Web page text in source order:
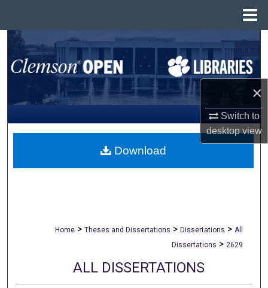
×
Switch to
desktopview
Search
Browse All Collections
My Account
About
Home > Theses and Dissertations > Dissertations > All
Dissertations > 2629
ALL DISSERTATIONS
Download